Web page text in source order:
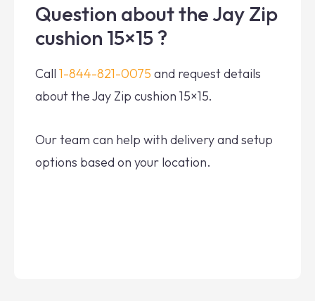
Question about the Jay Zip
cushion 15×15 ?
Call 1-844-821-0075 and request details
about the Jay Zip cushion 15×15.
Our team can help with delivery and setup
options based on your location.